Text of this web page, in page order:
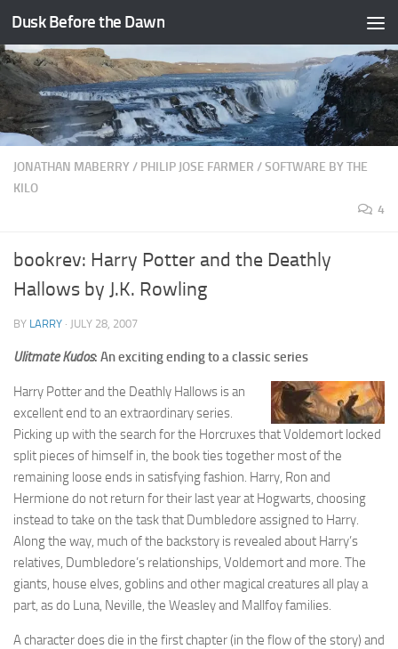
Skip to content
Dusk Before the Dawn
JONATHAN MABERRY/ PHILIP JOSE FARMER /SOFTWARE BY THE
KILO
4
bookrev: Harry Potter and the Deathly
Hallows by J.K. Rowling
BY LARRY · JULY 28, 2007
Ulitmate Kudos: An exciting ending to a classic series
Harry Potter and the Deathly Hallows is an
excellent end to an extraordinary series.
Picking up with the search for the Horcruxes that Voldemort locked
split pieces of himself in, the book ties together most of the
remaining loose ends in satisfying fashion. Harry, Ron and
Hermione do not return for their last year at Hogwarts, choosing
instead to take on the task that Dumbledore assigned to Harry.
Along the way, much of the backstory is revealed about Harry’s
relatives, Dumbledore’s relationships, Voldemort and more. The
giants, house elves, goblins and other magical creatures all play a
part, as do Luna, Neville, the Weasley and Mallfoy families.
A character does die in the first chapter (in the flow of the story) and